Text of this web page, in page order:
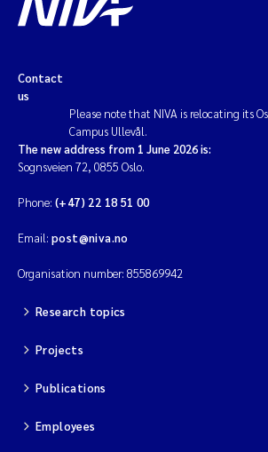
Contact
us
Please note that NIVA is relocating its
Campus Ullevål.
The new address from 1 June 2026 is:
Sognsveien 72, 0855 Oslo.
Phone: (+47) 22 18 51 00
Email: post@niva.no
Organisation number: 855869942
Research topics
Projects
Publications
Employees